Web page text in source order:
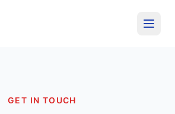
GET IN TOUCH